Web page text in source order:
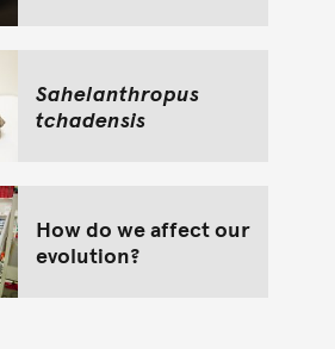
Sahelanthropus
tchadensis
How do we affect our
evolution?